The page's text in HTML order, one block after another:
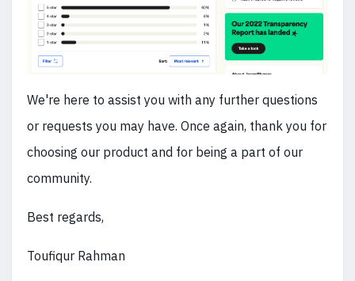
We're here to assist you with any further questions
or requests you may have. Once again, thank you for
choosing our product and for being a part of our
community.
Best regards,
Toufiqur Rahman